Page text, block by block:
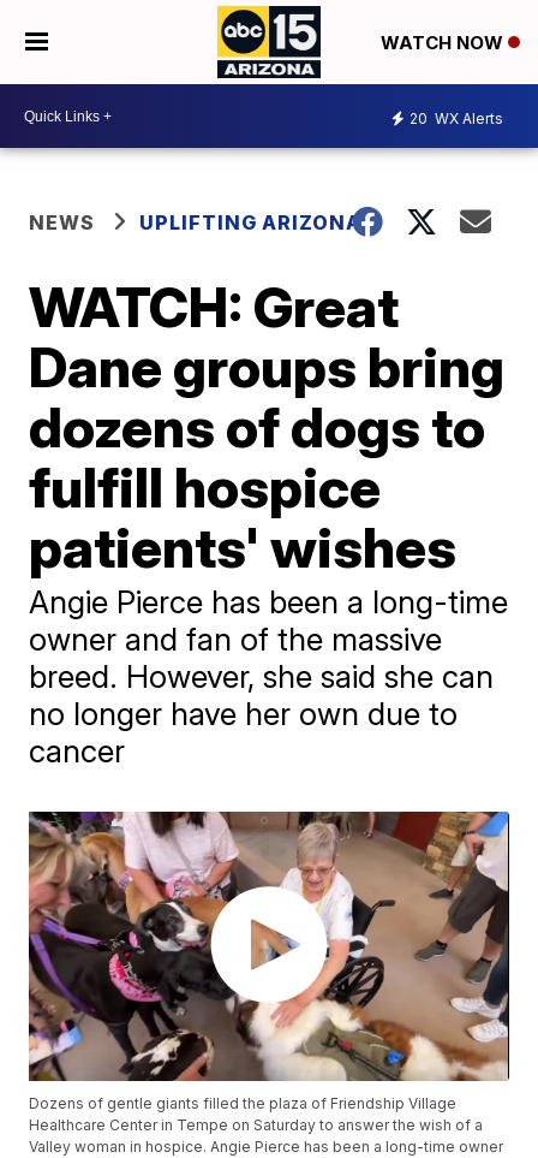
WATCH NOW
20 WX Alerts
NEWS UPLIFTING ARIZONA
WATCH: Great
Dane groups bring
dozens of dogs to
fulfill hospice
patients' wishes
Angie Pierce has been a long-time
owner and fan of the massive
breed. However, she said she can
no longer have her own due to
cancer
Dozens of gentle giants filled the plaza of Friendship Village
Healthcare Center in Tempe on Saturday to answer the wish of a
Valley woman in hospice. Angie Pierce has been a long-time owner